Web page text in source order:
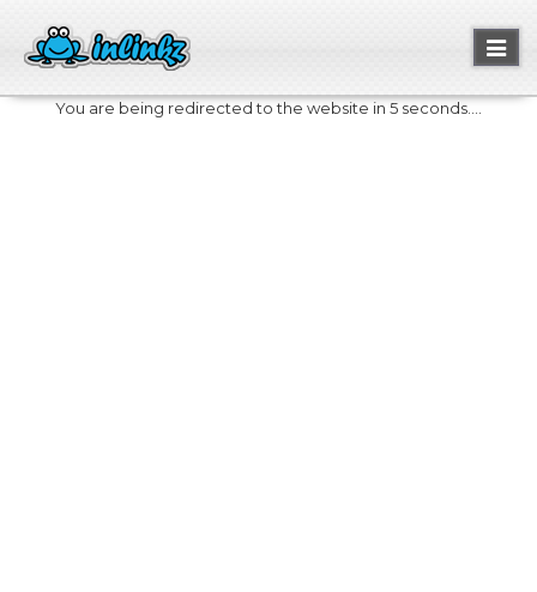
You are being redirected to the website in 5 seconds....